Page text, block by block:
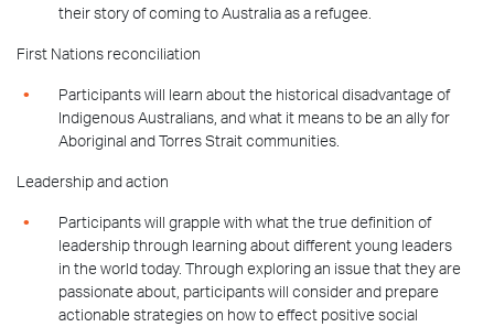
their story of coming to Australia as a refugee.
First Nations reconciliation
Participants will learn about the historical disadvantage of
Indigenous Australians, and what it means to be an ally for
Aboriginal and Torres Strait communities.
Leadership and action
Participants will grapple with what the true definition of
leadership through learning about different young leaders
in the world today.
Through exploring an issue thatthey are
passionate about, participants will consider and prepare
actionable strategies on how to effect positive social